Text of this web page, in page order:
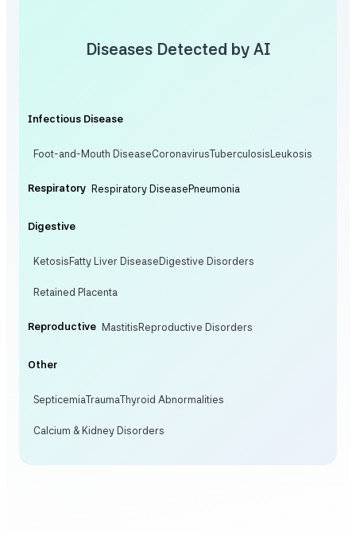
Diseases Detected by AI
Infectious Disease
Foot-and-Mouth DiseaseCoronavirusTuberculosis Leukosis
Respiratory Respiratory DiseasePneumonia
Digestive
Ketosis Fatty Liver Disease Digestive Disorders
Retained Placenta
Reproductive MastitisReproductive Disorders
Other
SepticemiaTraumaThyroid Abnormalities
Calcium & Kidney Disorders